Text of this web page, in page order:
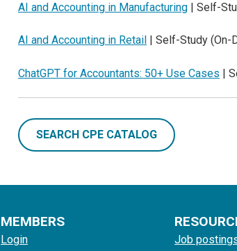
AI and Accounting in Manufacturing | Self-
AI and Accounting in Retail | Self-Study (On-
ChatGPT for Accountants: 50+ Use Cases |
SEARCH CPE CATALOG
MEMBERS
Login
Job